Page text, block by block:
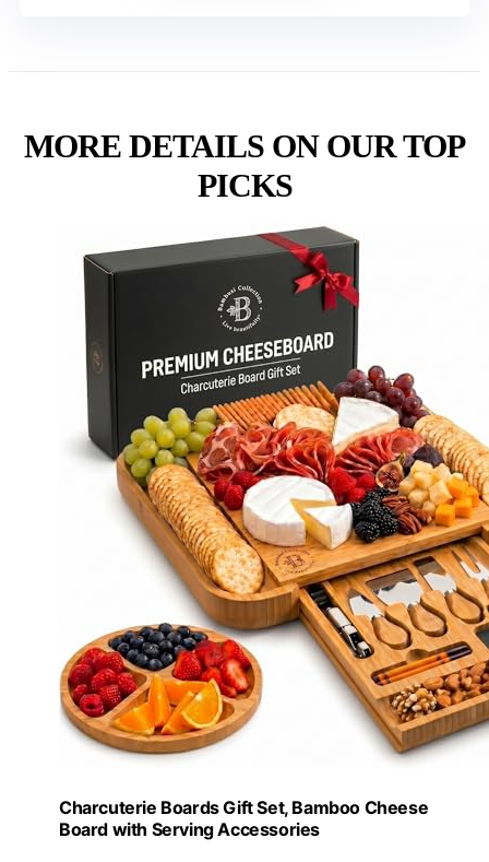
MORE DETAILS ON OUR TOP
PICKS
Charcuterie Boards Gift Set, Bamboo Cheese
Board with Serving Accessories